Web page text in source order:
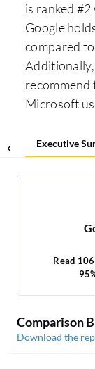
is ranked
Google
compared
recommend
Microsoft
Executive
Read
Comparison
Download the